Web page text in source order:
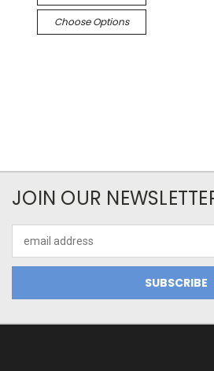
Choose Options
JOIN OUR
Address